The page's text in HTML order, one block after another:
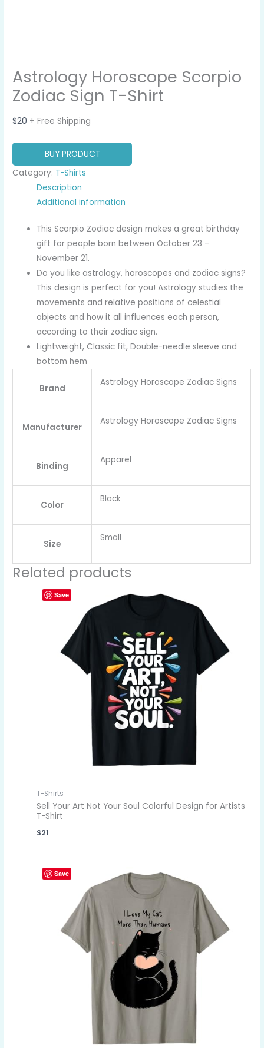
Astrology Horoscope Scorpio
Zodiac Sign T-Shirt
$20 + Free Shipping
BUY PRODUCT
Category: T-Shirts
Description
Additional information
This Scorpio Zodiac design makes a great birthday
gift for people born between October 23 –
November 21.
Do you like astrology, horoscopes and zodiac signs?
This design is perfect for you! Astrology studies the
movements and relative positions of celestial
objects and how it all influences each person,
according to their zodiac sign.
Lightweight, Classic fit, Double-needle sleeve and
bottom hem
Brand
Astrology Horoscope Zodiac Signs
Manufacturer
Astrology Horoscope Zodiac Signs
Binding
Apparel
Color
Black
Size
Small
Related products
Save
T-Shirts
Sell Your Art Not Your Soul Colorful Design for Artists
T-Shirt
$21
Save